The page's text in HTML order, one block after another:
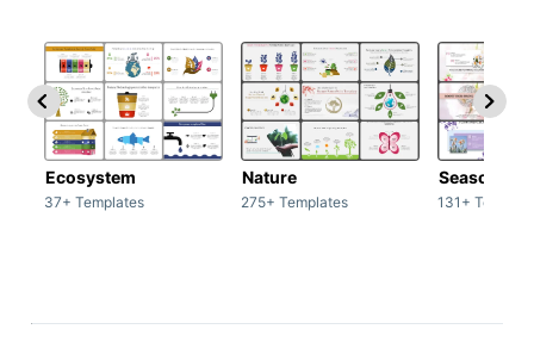
Ecosystem
37+ Templates
Nature
275+ Templates
Season
131+